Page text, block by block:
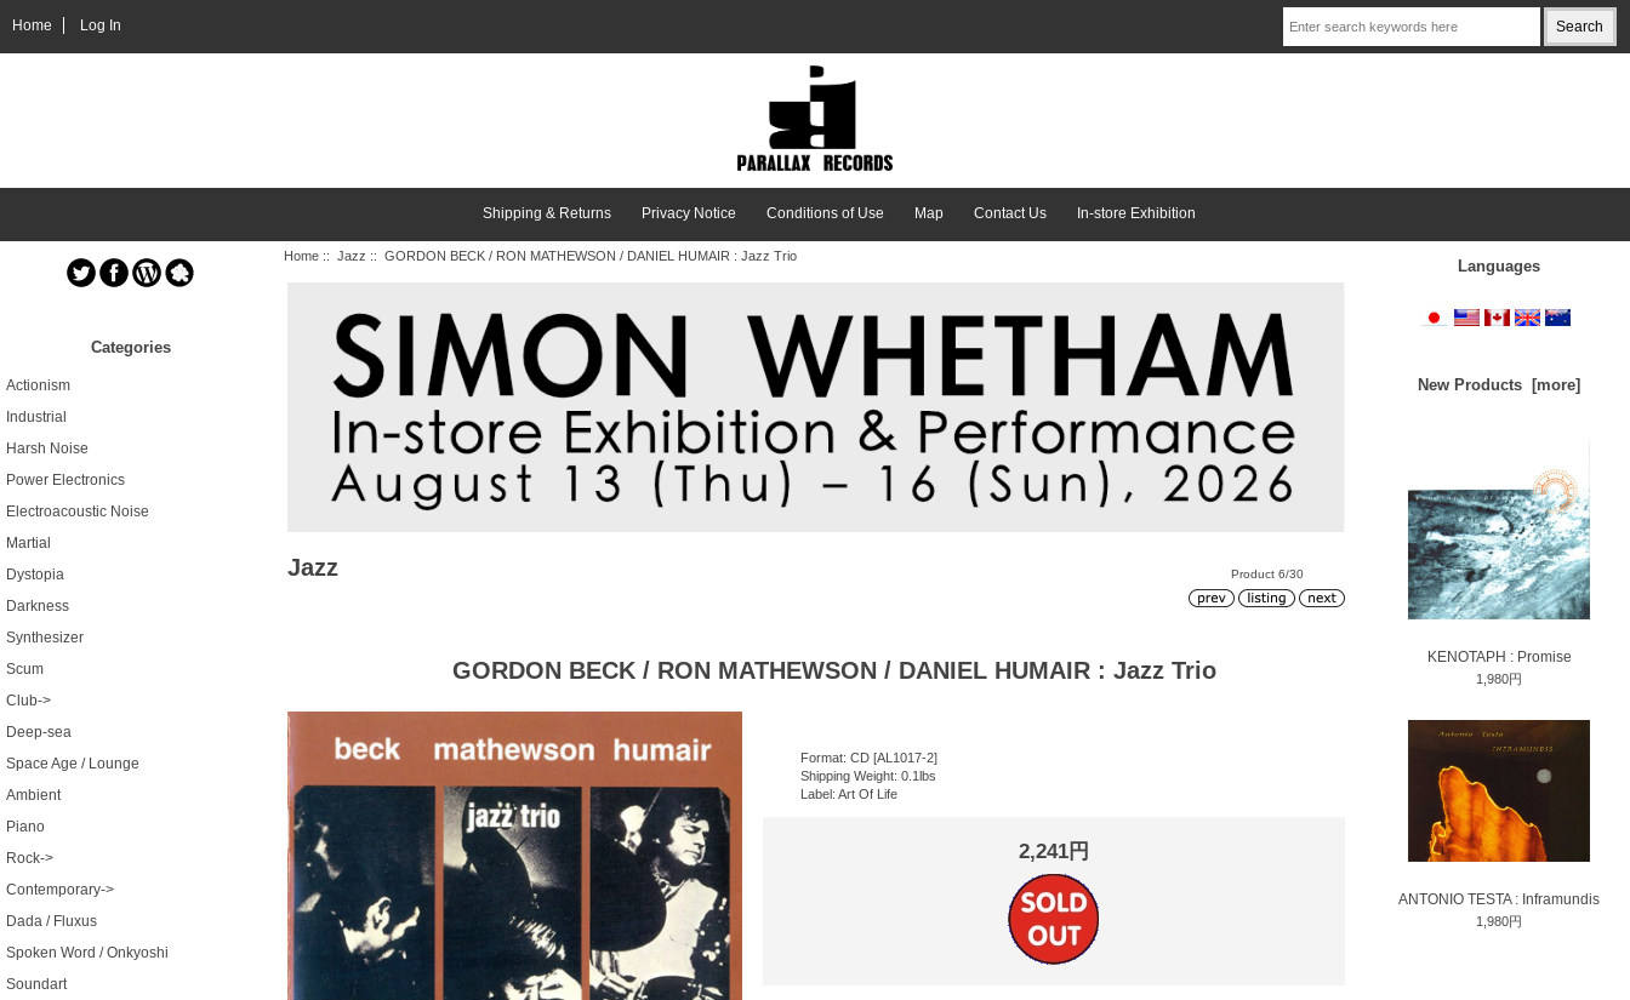
Home Log In
Shipping & Returns Privacy Notice Conditions of Use Map Contact Us In-store Exhibition
Categories
Actionism
Industrial
Harsh Noise
Power Electronics
Electroacoustic Noise
Martial
Dystopia
Darkness
Synthesizer
Scum
Club->
Deep-sea
Space Age / Lounge
Ambient
Piano
Rock->
Contemporary->
Dada / Fluxus
Spoken Word / Onkyoshi
Soundart
Home:: Jazz :: GORDON BECK / RON MATHEWSON / DANIEL HUMAIR : Jazz Trio
Jazz Product 6/30
GORDON BECK / RON MATHEWSON / DANIEL HUMAIR : Jazz Trio
Format: CD [AL1017-2]
Shipping Weight: 0.1lbs
Label: Art Of Life
2,241円
Languages
New Products [more]
KENOTAPH : Promise
1,980円
ANTONIO TESTA : Inframundis
1,980円